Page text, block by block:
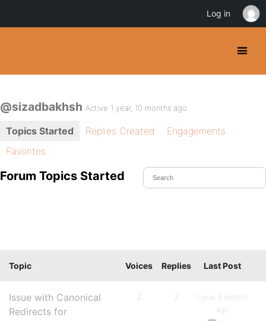
@sizadbakhsh Active 1 year, 10 months ago
Topics Started Replies Created
Engagements
Favorites
Forum Topics Started
Topic Voices Replies Last Post
Issue with Canonical
Redirects for
2 2
1 year, 8 months
ago
Log in